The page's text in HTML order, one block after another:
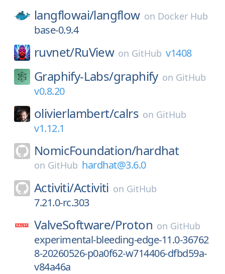
langflowai/langflow on Docker Hub
base-0.9.4
ruvnet/RuView on GitHub v1408
Graphify-Labs/graphify on GitHub
v0.8.20
olivierlambert/calrs on GitHub
v1.12.1
NomicFoundation/hardhat
on GitHub hardhat@3.6.0
Activiti/Activiti on GitHub
7.21.0-rc.303
ValveSoftware/Proton on GitHub
experimental-bleeding-edge-11.0-36762
8-20260526-p0a0f62-w714406-dfbd59a-
v84a46a